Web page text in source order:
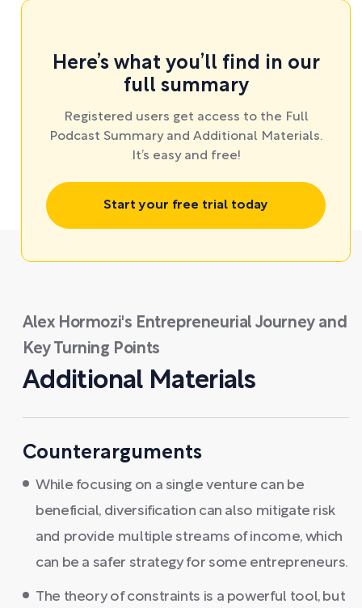
Here’s what you’ll find in our
full summary
Registered users get access to the Full
Podcast Summary and Additional Materials.
It’s easy and free!
Start your free trial today
Alex Hormozi's Entrepreneurial Journey and
Key Turning Points
Additional Materials
Counterarguments
While focusing on a single venture can be
beneficial, diversification can also mitigate risk
and provide multiple streams of income, which
can be a safer strategy for some entrepreneurs.
The theory of constraints is a powerful tool, but